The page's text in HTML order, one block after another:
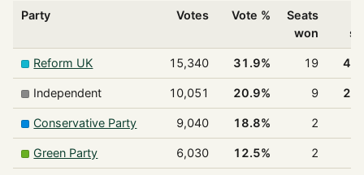
Party Votes Vote %
Seats
won
Reform UK 15,340 31.9% 19
Independent 10,051 20.9% 9
Conservative Party 9,040 18.8% 2
Green Party 6,030 12.5% 2